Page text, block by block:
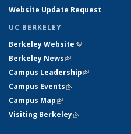
Website Update Request
UC BERKELEY
Berkeley Website(link is external)
Berkeley News(link is external)
Campus Leadership(link is
Campus Events(link is external)
Campus Map(link is external)
Visiting Berkeley(link is external)